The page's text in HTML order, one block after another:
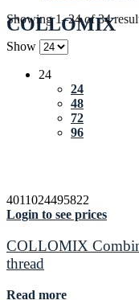
COLLOMIX
Showing 1–24 of 34
Show
24
24
48
72
96
4011024495822
Login to see prices
COLLOMIX
thread
Read more